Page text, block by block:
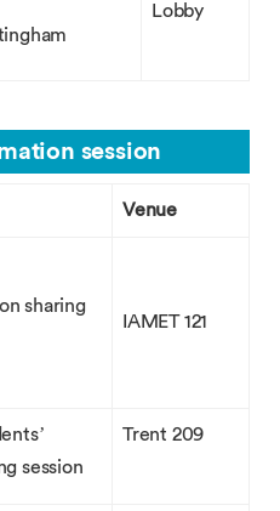
Lobby
session
Venue
sharing
IAMET 121
session
Trent 209